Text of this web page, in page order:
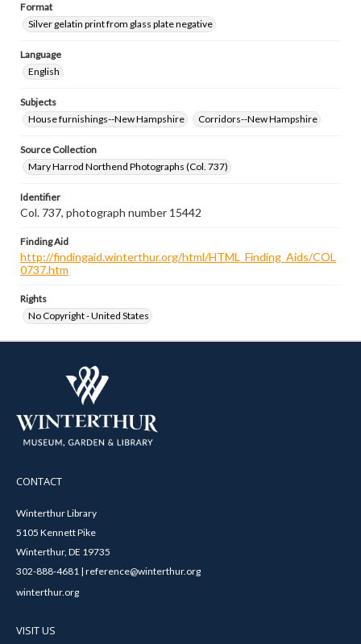
Format
Silver gelatin print from glass plate negative
Language
English
Subjects
House furnishings--New Hampshire
Corridors--New Hampshire
Source Collection
Mary Harrod Northend Photographs (Col. 737)
Identifier
Col. 737, photograph number 15442
Finding Aid
http://findingaid.winterthur.org/html/HTML_Finding_Aids/COL
0737.htm
Rights
No Copyright - United States
CONTACT
Winterthur Library
5105 Kennett Pike
Winterthur, DE 19735
302-888-4681 | reference@winterthur.org
winterthur.org
VISIT US